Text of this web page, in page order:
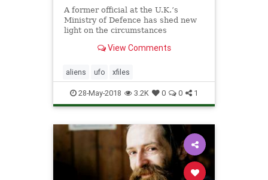
A former official at the U.K.’s
Ministry of Defence has shed new
light on the circumstances
UFO study that was conducted
View Comments
aliens ufo xfiles
28-May-2018 3.2K 0 0 1